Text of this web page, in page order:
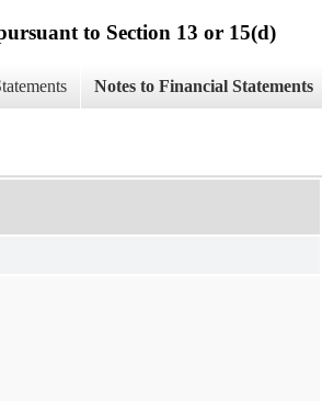
to Section 13 or 15(d)
Notes to Financial Statements